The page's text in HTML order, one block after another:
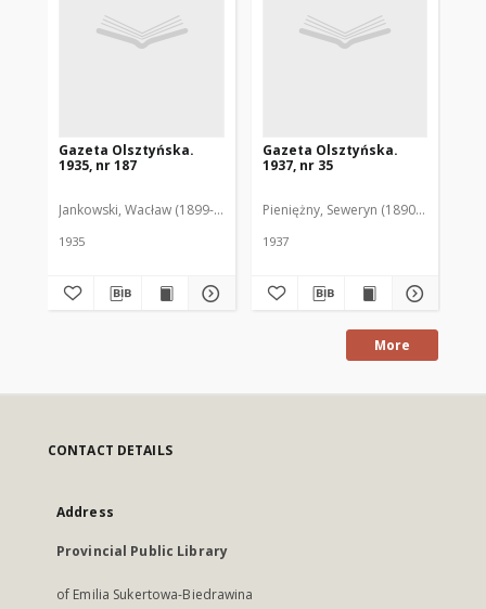
Gazeta Olsztyńska.
1935, nr 187
Jankowski, Wacław (1899-1975). Red.
1935
Gazeta Olsztyńska.
1937, nr 35
Pieniężny, Seweryn (1890-1940). Red.
1937
More
CONTACT DETAILS
Address
Provincial Public Library
of Emilia Sukertowa-Biedrawina